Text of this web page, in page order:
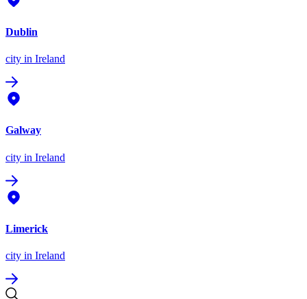
Dublin
city in Ireland
Galway
city in Ireland
Limerick
city in Ireland